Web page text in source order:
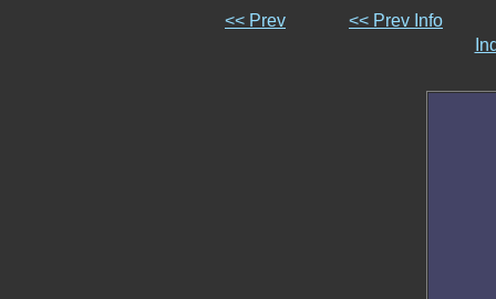
<< Prev
<< Prev Info